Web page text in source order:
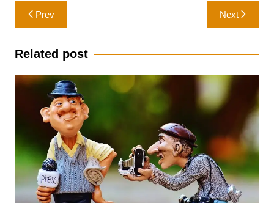
Post
navigation
Prev Next
Related post